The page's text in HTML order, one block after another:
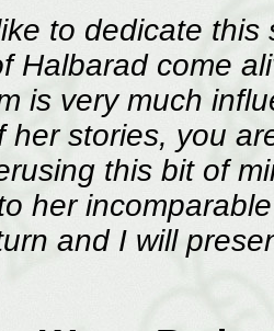
to dedicate
Halbarad come
is very much
her stories, you
this bit of
her
and I will